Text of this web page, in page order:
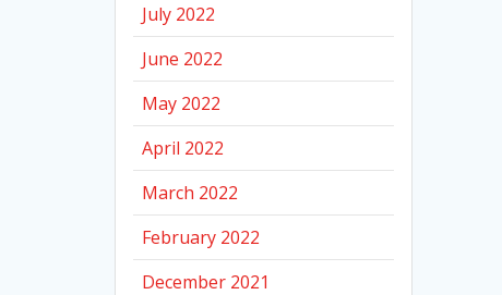
July 2022
June 2022
May 2022
April 2022
March 2022
February 2022
December 2021